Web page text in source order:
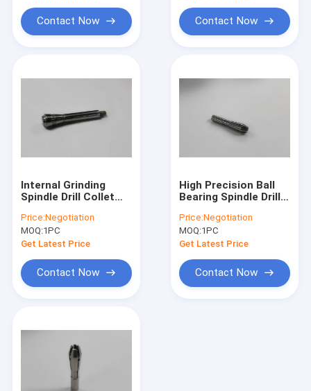
Request A Quote
CNC High Speed Spindle
PCB Drilling Spindle
Westwind Air Bearings
High Speed Air Spindle
CNC Milling Spindle
Spindle Shafts
Contact Now Contact Now
Internal Grinding
Spindle Drill Collet
160000 rpm
Price:Negotiation
MOQ:1PC
Get Latest Price
Contact Now
High Precision Ball
Bearing Spindle Drill
180000 Rpm
Price:Negotiation
MOQ:1PC
Get Latest Price
Contact Now